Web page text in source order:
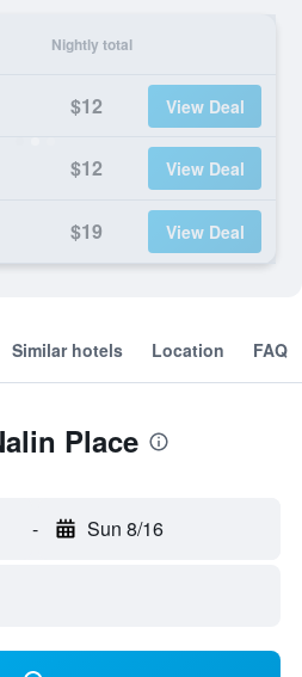
Nightly total
$12 View Deal
$12 View Deal
$19 View Deal
Similar hotels Location FAQ
Place
- Sun 8/16